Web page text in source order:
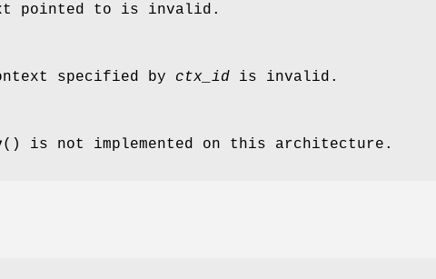
pointed to is invalid.
specified by ctx_id is invalid.
() is not implemented on this architecture.